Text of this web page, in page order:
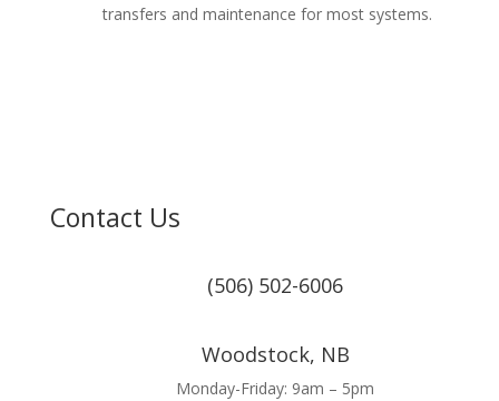
transfers and maintenance for most systems.
Contact Us
(506) 502-6006
Woodstock, NB
Monday-Friday: 9am – 5pm